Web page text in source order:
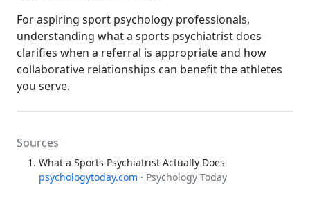
For aspiring sport psychology professionals,
understanding what a sports psychiatrist does
clarifies when a referral is appropriate and how
collaborative relationships can benefit the athletes
you serve.
Sources
What a Sports Psychiatrist Actually Does
psychologytoday.com · Psychology Today